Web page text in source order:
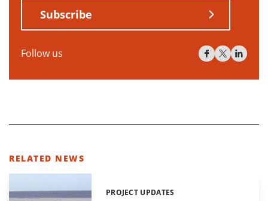
Subscribe
Follow us
RELATED NEWS
Categories:
PROJECT UPDATES